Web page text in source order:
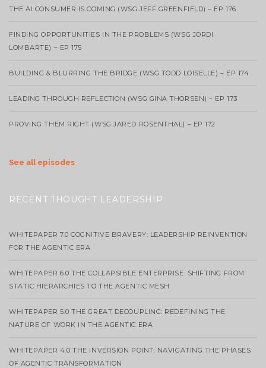
THE AI CONSUMER IS COMING (WSG JEFF GREENFIELD) – EP 176
FINDING OPPORTUNITIES IN THE PROBLEMS (WSG JORDI
LOMBARTE) – EP 175
BUILDING & BLURRING THE BRIDGE (WSG TODD LOISELLE) – EP 174
LEADING THROUGH REFLECTION (WSG GINA THORSEN) – EP 173
PROVING THEM RIGHT (WSG JARED ROSENTHAL) – EP 172
See all episodes
RECENT THOUGHT LEADERSHIP
WHITEPAPER 7.0 COGNITIVE BRAVERY: LEADERSHIP REINVENTION
FOR THE AGENTIC ERA
WHITEPAPER 6.0 THE COLLAPSIBLE ENTERPRISE: SHIFTING FROM
STATIC HIERARCHIES TO THE AGENTIC MESH
WHITEPAPER 5.0 THE GREAT DECOUPLING: REDEFINING THE
NATURE OF WORK IN THE AGENTIC ERA
WHITEPAPER 4.0 THE INVERSION POINT: NAVIGATING THE PHASES
OF AGENTIC TRANSFORMATION